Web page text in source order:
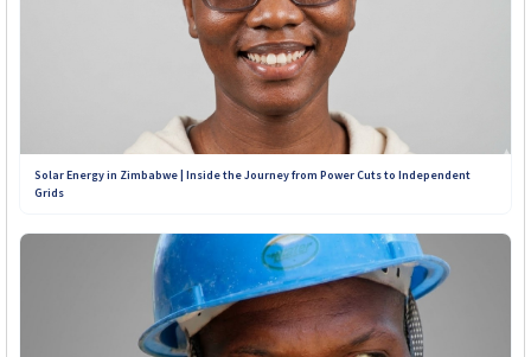
Solar Energy in Zimbabwe | Inside the Journey from Power Cuts to Independent
Grids